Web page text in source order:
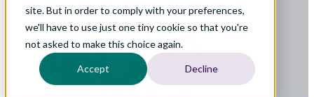
site. But in order to comply with your preferences,
we'll have to use just one tiny cookie so that you're
not asked to make this choice again.
Accept Decline